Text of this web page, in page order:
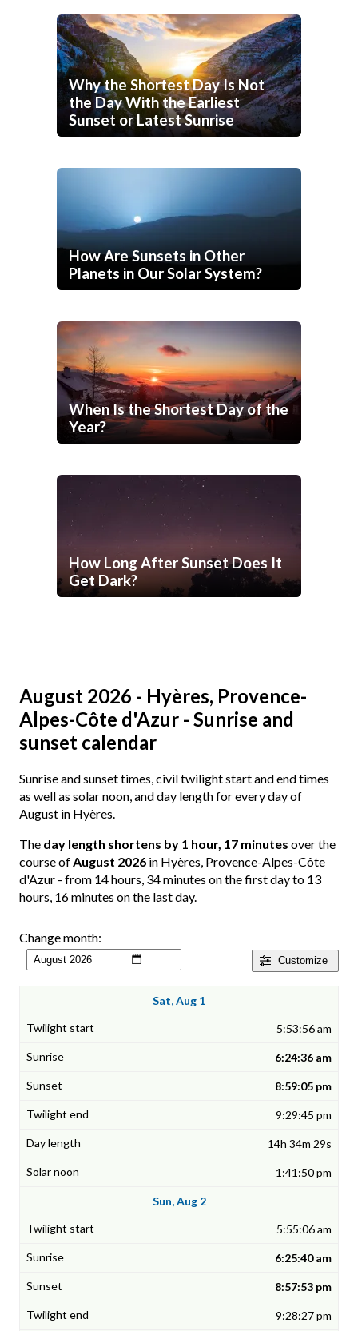
Why the Shortest Day Is Not
the Day With the Earliest
Sunset or Latest Sunrise
How Are Sunsets in Other
Planets in Our Solar System?
When Is the Shortest Day of the
Year?
How Long After Sunset Does It
Get Dark?
August 2026 - Hyères, Provence-
Alpes-Côte d'Azur - Sunrise and
sunset calendar
Sunrise and sunset times, civil twilight start and end times
as well as solar noon, and day length for every day of
August in Hyères.
The day length shortens by 1 hour, 17 minutes over the
course ofAugust 2026 in Hyères, Provence-Alpes-Côte
d'Azur - from 14 hours, 34 minutes on the first day to 13
hours, 16 minutes on the last day.
Customize
Change month:
Sat, Aug 1
5:53:56 am
6:24:36 am
8:59:05 pm
9:29:45 pm
14h 34m 29s
1:41:50 pm
Sun, Aug 2
5:55:06 am
6:25:40 am
8:57:53 pm
9:28:27 pm